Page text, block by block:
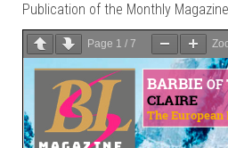
Publication of the Monthly
Page 1 / 7